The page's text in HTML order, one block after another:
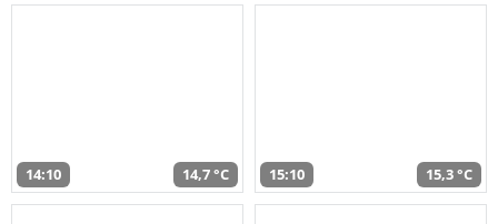
14:10 14,7 °C 15:10 15,3 °C